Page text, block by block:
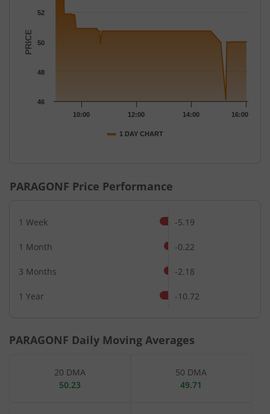
The chart has 1 Y axis displaying PRICE. Data ranges from
PRICE
1 DAY CHART
10:00 12:00 14:00 16:00
46
48
50
52
PARAGONF Price Performance
1 Week -5.19
1 Month -0.22
3 Months -2.18
1 Year -10.72
PARAGONF Daily Moving Averages
20 DMA
50.23
50 DMA
49.71